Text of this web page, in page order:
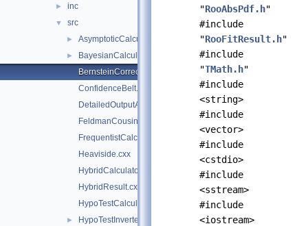
► inc
▼ src
► AsymptoticCalculator.cxx
►
BayesianCalculator.cxx
BernsteinCorrection.cxx
ConfidenceBelt.cxx
DetailedOutputAggregator.cxx
FeldmanCousins.cxx
FrequentistCalculator.cxx
Heaviside.cxx
HybridCalculator.cxx
HybridResult.cxx
HypoTestCalculatorGeneric.cxx
►
HypoTestInverter.cxx
"RooAbsPdf.h"
#include
"RooFitResult.h"
#include
"TMath.h"
#include
<string>
#include
<vector>
#include
<cstdio>
#include
<sstream>
#include
<iostream>